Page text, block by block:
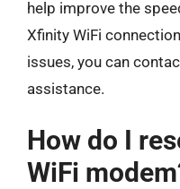
help improve the
Xfinity WiFi
issues, you can
assistance.
How do I
WiFi